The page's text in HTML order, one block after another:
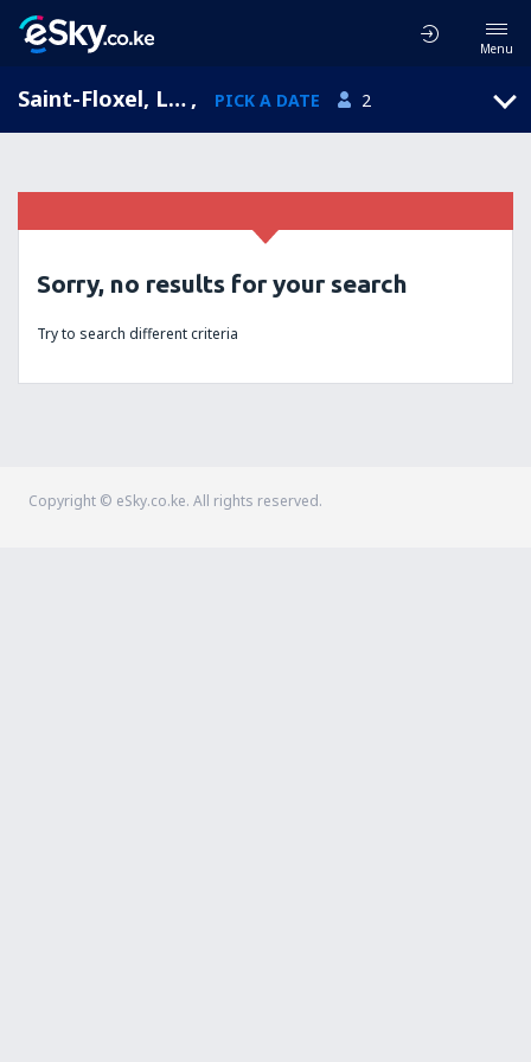
Menu
Saint-Floxel, Lower Normandy, France , PICK A DATE 2
Sorry, no results for your search
Try to search different criteria
Copyright © eSky.co.ke. All rights reserved.